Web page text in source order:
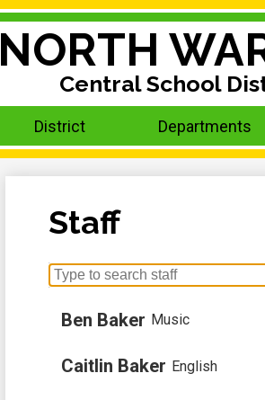
NORTH
Central School
District Departments
Staff
Search
people
page
Ben Baker Music
Caitlin Baker English